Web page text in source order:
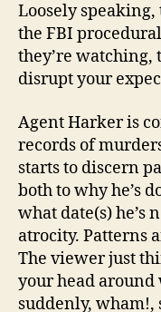
Loosely
the FBI
they’re watching,
disrupt your
Agent Harker is
records of
starts to discern
both to why he’s
what date(s) he’s
atrocity. Patterns
The viewer just
your head around
suddenly,